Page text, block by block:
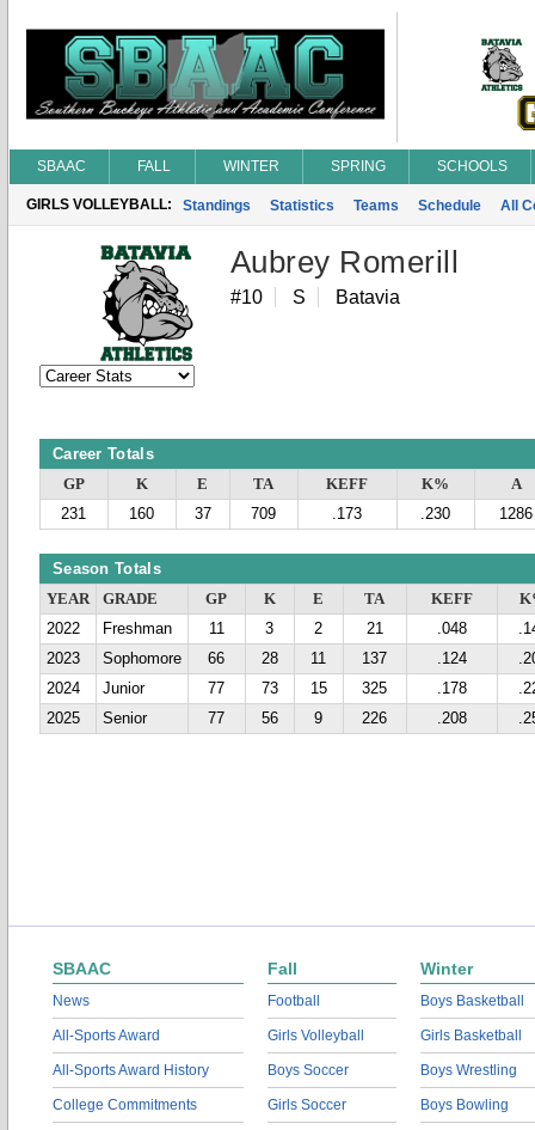
SBAAC FALL WINTER SPRING SCHOOLS
GIRLS VOLLEYBALL: Standings Statistics Teams Schedule All
Aubrey Romerill
#10 S Batavia
Career Totals
GP K E TA KEFF K%
A
231
160 37 709 .173 .230 1286
Season Totals
YEAR GRADE GP K E TA KEFF
2022
Freshman 11 3 2 21 .048
2023
Sophomore 66 28 11 137 .124
2024
Junior 77 73 15 325 .178
2025
Senior 77 56 9 226 .208
SBAAC
News
All-Sports Award
All-Sports Award History
College Commitments
Fall
Football
Girls Volleyball
Boys Soccer
Girls Soccer
Winter
Boys Basketball
Girls Basketball
Boys Wrestling
Boys Bowling